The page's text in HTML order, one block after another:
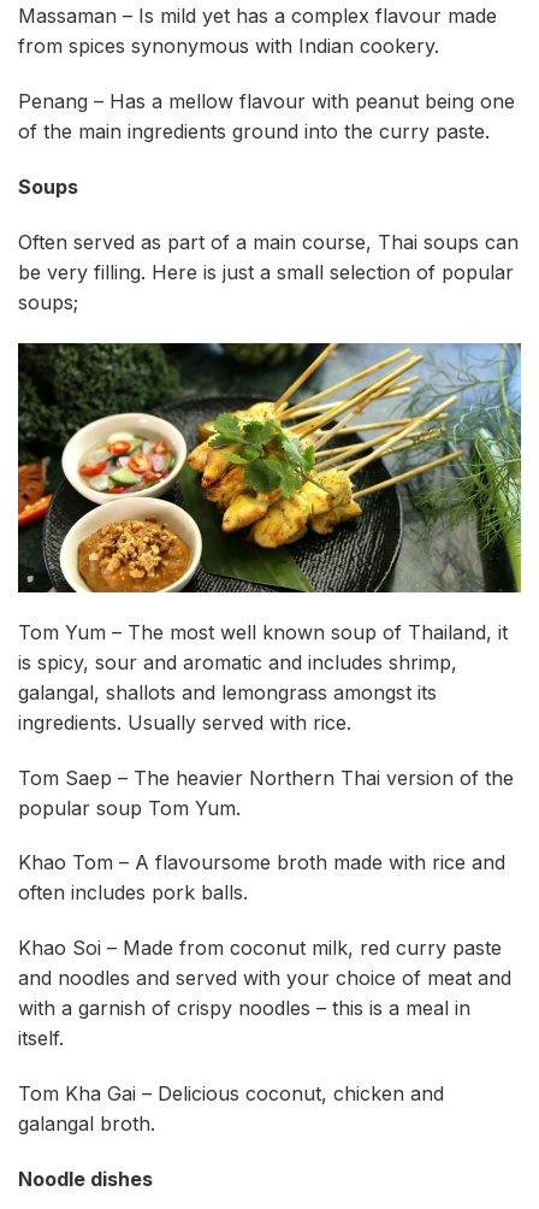
Massaman – Is mild yet has a complex flavour made
from spices synonymous with Indian cookery.
Penang – Has a mellow flavour with peanut being one
of the main ingredients ground into the curry paste.
Soups
Often served as part of a main course, Thai soups can
be very filling. Here is just a small selection of popular
soups;
Tom Yum – The most well known soup of Thailand, it
is spicy, sour and aromatic and includes shrimp,
galangal, shallots and lemongrass amongst its
ingredients. Usually served with rice.
Tom Saep – The heavier Northern Thai version of the
popular soup Tom Yum.
Khao Tom – A flavoursome broth made with rice and
often includes pork balls.
Khao Soi – Made from coconut milk, red curry paste
and noodles and served with your choice of meat and
with a garnish of crispy noodles – this is a meal in
itself.
Tom Kha Gai – Delicious coconut, chicken and
galangal broth.
Noodle dishes